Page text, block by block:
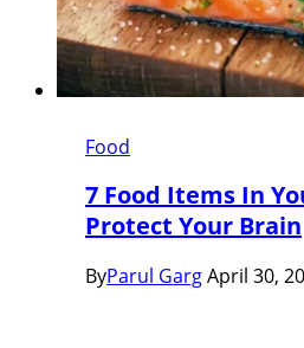
Food
7 Food Items In
Protect Your Brain
ByParul GargApril 30,